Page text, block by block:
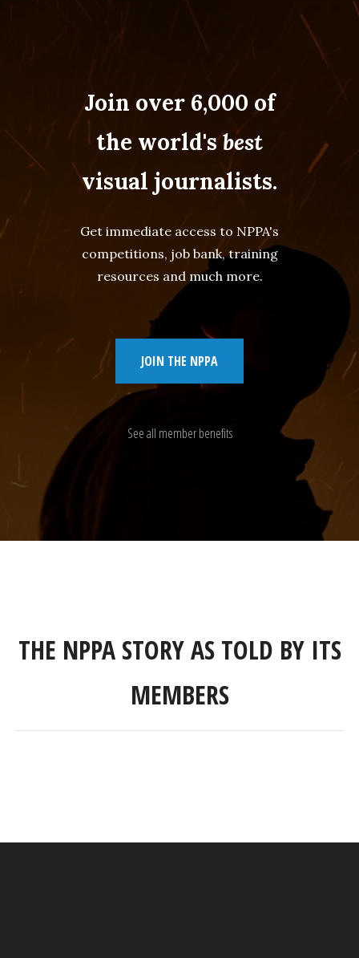
Join over 6,000 of
the world'sbest
visual journalists.
Get immediate access to NPPA's
competitions, job bank, training
resources and much more.
JOIN THE NPPA
See all member benefits
THE NPPA STORY AS TOLD BY ITS
MEMBERS